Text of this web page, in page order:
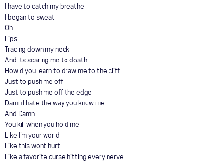
I have to catch my breathe
I began to sweat
Oh..
Lips
Tracing down my neck
And its scaring me to death
How'd you learn to draw me to the cliff
Just to push me off
Just to push me off the edge
Damn I hate the way you know me
And Damn
You kill when you hold me
Like I'm your world
Like this wont hurt
Like a favorite curse hitting every nerve